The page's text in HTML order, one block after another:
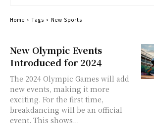
New Olympic Events
Introduced for 2024
The 2024 Olympic Games will add
new events, making it more
exciting. For the first time,
breakdancing will be an official
event. This shows...
Home Tags New Sports